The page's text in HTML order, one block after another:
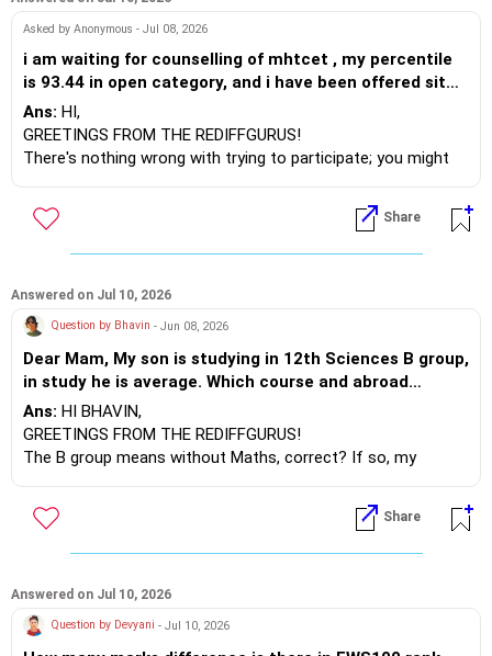
Asked by Anonymous - Jul 08, 2026
i am waiting for counselling of mhtcet , my percentile
is 93.44 in open category, and i have been offered sit
pune cse , mit pune aids. I want to try MHTCET
counselling and check if i may get any economical
alternative. what would you recommend
Ans: HI,
GREETINGS FROM THE REDIFFGURUS!
There's nothing wrong with trying to participate; you might
ahead!
BEST WISHES.
Share
Answered on Jul 10, 2026
Question by Bhavin - Jun 08, 2026
Dear Mam, My son is studying in 12th Sciences B group,
in study he is average. Which course and abroad
country is best and safe for nursing course as well as
pharmacy. Also suggest best abroad course other than
above.
Ans: HI BHAVIN,
GREETINGS FROM THE REDIFFGURUS!
The B group means without Maths, correct? If so, my
degree in Pharmacy or Nursing, it's better to study in India
rather than going abroad.
study Medicine abroad, but they face numerous challenges
when it comes to completing the screening exams. Only
about 10% of the students manage to pass their screening
Share
Answered on Jul 10, 2026
Question by Devyani - Jul 10, 2026